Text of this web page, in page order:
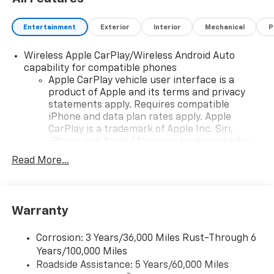
Entertainment Exterior Interior Mechanical
Wireless Apple CarPlay/Wireless Android Auto
capability for compatible phones
Apple CarPlay vehicle user interface is a
product of Apple and its terms and privacy
statements apply. Requires compatible
iPhone and data plan rates apply. Apple
CarPlay is a trademark of Apple Inc. Siri,
countries.
To use Android Auto on your car display, you'll
higher, an active data plan, and the Android
Auto app. Google, Android and Android Auto
are trademarks of Google LLC.
Read More...
Warranty
Corrosion: 3 Years/36,000 Miles Rust-Through 6
Years/100,000 Miles
Roadside Assistance: 5 Years/60,000 Miles